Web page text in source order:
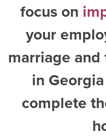
focus on
your
marriage
in Georgia
complete